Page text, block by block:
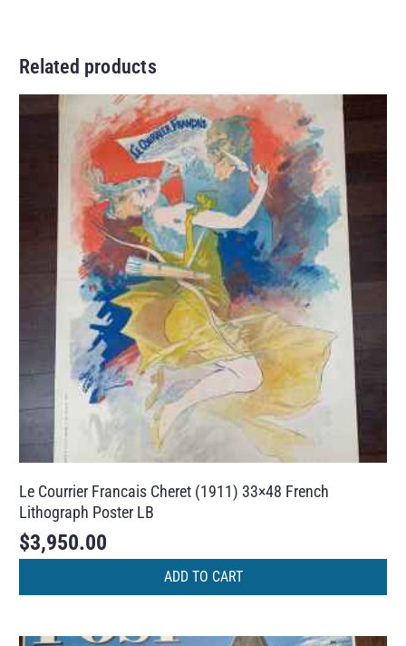
Related products
Le Courrier Francais Cheret (1911) 33×48 French
Lithograph Poster LB
$3,950.00
ADD TO CART